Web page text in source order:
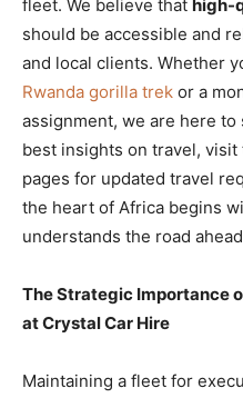
fleet. We believe that high-
should be accessible and
and local clients. Whether
Rwanda gorilla trek or a
assignment, we are here
best insights on travel, visit
pages for updated travel
the heart of Africa begins
understands the road
The Strategic Importance
at Crystal Car Hire
Maintaining a fleet for